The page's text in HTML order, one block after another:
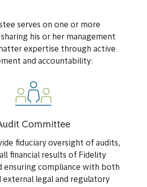
serves on one or more
his or her management
expertise through active
and accountability:
Committee
fiduciary oversight of audits,
financial results of Fidelity
ensuring compliance with both
external legal and regulatory